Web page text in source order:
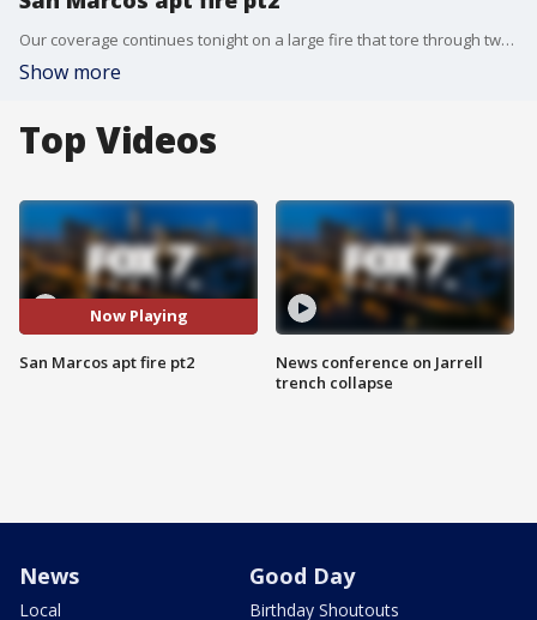
Our coverage continues tonight on a large fire that tore through two apartment complexes in San Marcos.
Show more
Top Videos
Now Playing
San Marcos apt fire pt2
News conference on Jarrell
trench collapse
News
Local
Good Day
Birthday Shoutouts